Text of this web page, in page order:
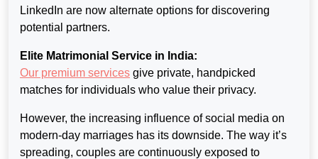
LinkedIn are now alternate options for discovering
potential partners.
Elite Matrimonial Service in India:
Our premium services give private, handpicked
matches for individuals who value their privacy.
However, the increasing influence of social media on
modern-day marriages has its downside. The way it’s
spreading, couples are continuously exposed to